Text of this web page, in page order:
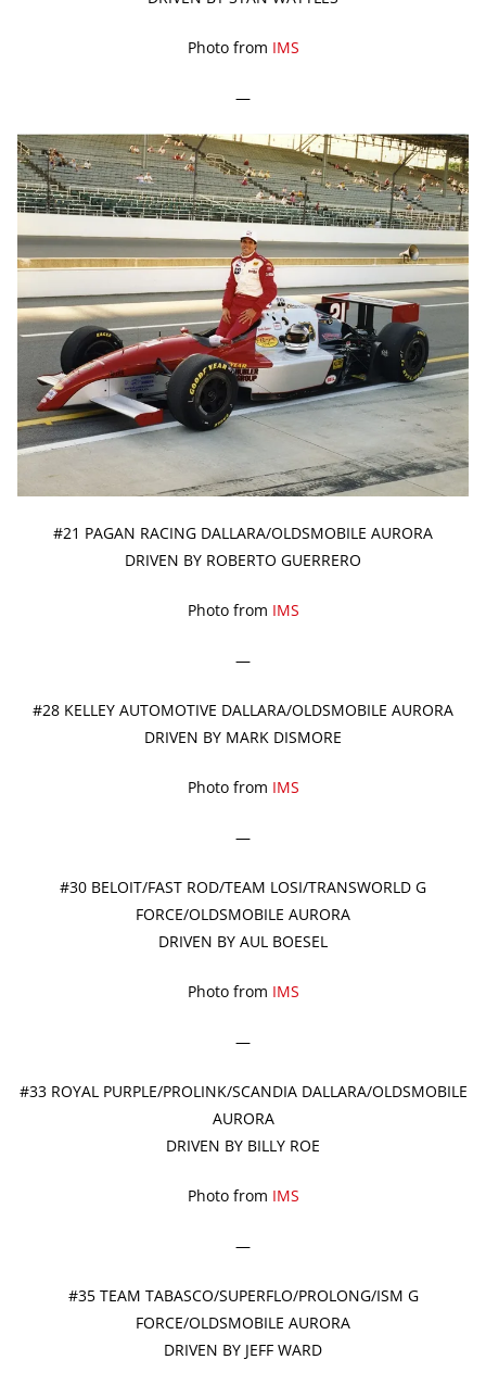
Photo from IMS
—
#21 PAGAN RACING DALLARA/OLDSMOBILE AURORA
DRIVEN BY ROBERTO GUERRERO
Photo from IMS
—
#28 KELLEY AUTOMOTIVE DALLARA/OLDSMOBILE AURORA
DRIVEN BY MARK DISMORE
Photo from IMS
—
#30 BELOIT/FAST ROD/TEAM LOSI/TRANSWORLD G
FORCE/OLDSMOBILE AURORA
DRIVEN BY AUL BOESEL
Photo from IMS
—
#33 ROYAL PURPLE/PROLINK/SCANDIA DALLARA/OLDSMOBILE
AURORA
DRIVEN BY BILLY ROE
Photo from IMS
—
#35 TEAM TABASCO/SUPERFLO/PROLONG/ISM G
FORCE/OLDSMOBILE AURORA
DRIVEN BY JEFF WARD